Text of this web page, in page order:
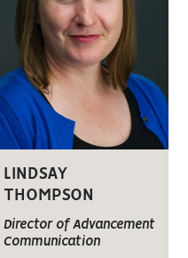
LINDSAY
THOMPSON
Director of Advancement
Communication